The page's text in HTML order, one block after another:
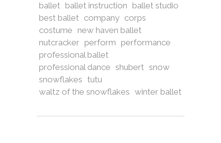
ballet ballet instruction ballet studio
best ballet company corps
costume new haven ballet
nutcracker perform performance
professional ballet
professional dance shubert snow
snowflakes tutu
waltz of the snowflakes winter ballet